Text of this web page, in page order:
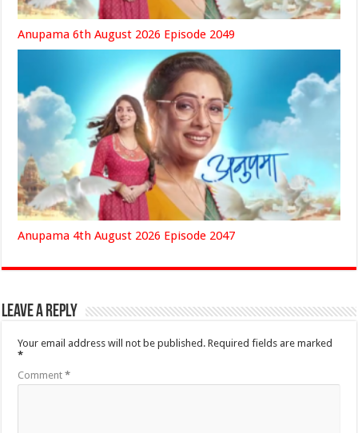
Anupama 6th August 2026 Episode 2049
Anupama 4th August 2026 Episode 2047
Leave a Reply
Your email address will not be published. Required fields are marked
*
Comment*